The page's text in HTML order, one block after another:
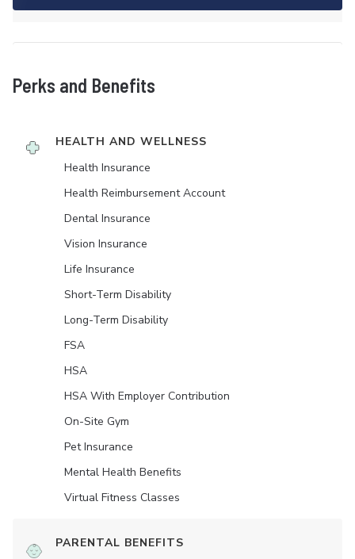
Perks and Benefits
HEALTH AND WELLNESS
Health Insurance
Health Reimbursement Account
Dental Insurance
Vision Insurance
Life Insurance
Short-Term Disability
Long-Term Disability
FSA
HSA
HSA With Employer Contribution
On-Site Gym
Pet Insurance
Mental Health Benefits
Virtual Fitness Classes
PARENTAL BENEFITS